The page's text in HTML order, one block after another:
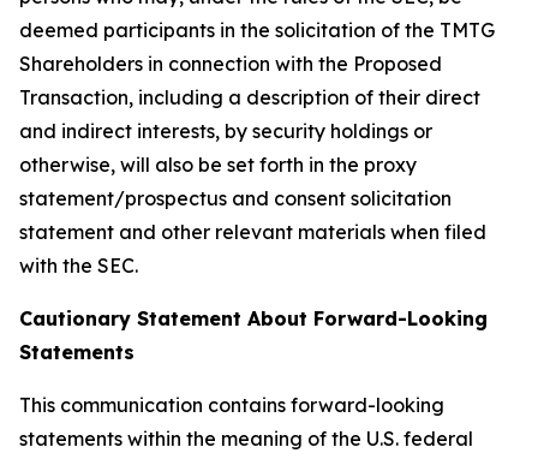
deemed participants in the solicitation of the TMTG
Shareholders in connection with the Proposed
Transaction, including a description of their direct
and indirect interests, by security holdings or
otherwise, will also be set forth in the proxy
statement/prospectus and consent solicitation
statement and other relevant materials when filed
with the SEC.
Cautionary Statement About Forward-Looking
Statements
This communication contains forward-looking
statements within the meaning of the U.S. federal